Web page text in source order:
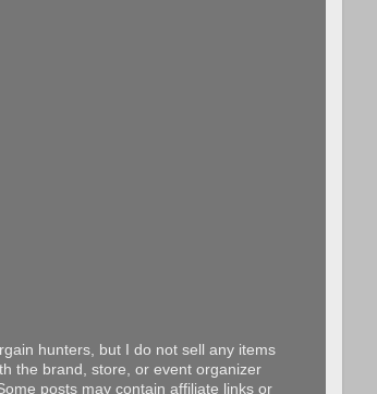
hunters, but I do not sell any items
the brand, store, or event organizer
posts may contain affiliate links or